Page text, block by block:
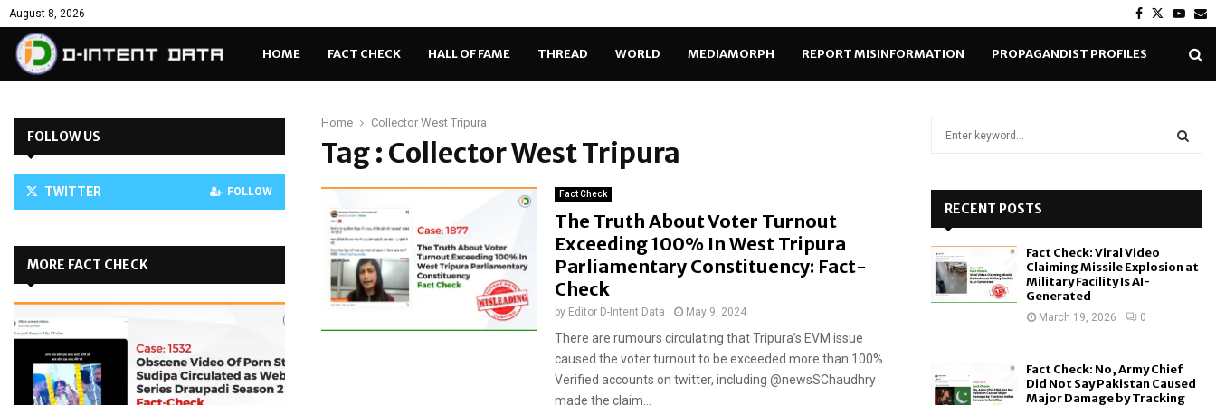
August 8, 2026 Facebook
Twitter
HOME FACT CHECK HALL OF FAME THREAD WORLD MEDIAMORPH REPORT MISINFORMATION PROPAGANDIST PROFILES
Home Collector West Tripura
Tag : Collector West Tripura
Fact Check
The Truth About Voter Turnout
Exceeding 100% In West Tripura
Parliamentary Constituency: Fact-
Check
by Editor D-Intent Data May 9, 2024
There are rumours circulating that Tripura’s EVM issue
caused the voter turnout to be exceeded more than 100%.
Verified accounts on twitter, including @newsSChaudhry
made the claim...
FOLLOW US
TWITTER FOLLOW
MORE FACT CHECK
o
RECENT POSTS
Fact Check: Viral Video
Claiming Missile Explosion at
Military Facility Is AI-
Generated
March 19, 2026 0
Fact Check: No, Army Chief
Did Not Say Pakistan Caused
Major Damage by Tracking